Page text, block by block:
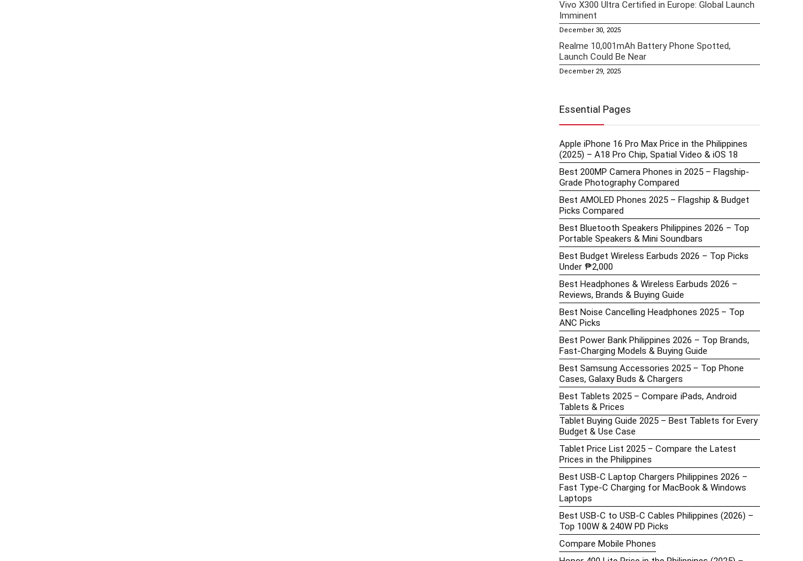
Vivo X300 Ultra Certified in Europe: Global Launch
Imminent
December 30, 2025
Realme 10,001mAh Battery Phone Spotted,
Launch Could Be Near
December 29, 2025
Essential Pages
Apple iPhone 16 Pro Max Price in the Philippines
(2025) – A18 Pro Chip, Spatial Video & iOS 18
Best 200MP Camera Phones in 2025 – Flagship-
Grade Photography Compared
Best AMOLED Phones 2025 – Flagship & Budget
Picks Compared
Best Bluetooth Speakers Philippines 2026 – Top
Portable Speakers & Mini Soundbars
Best Budget Wireless Earbuds 2026 – Top Picks
Under ₱2,000
Best Headphones & Wireless Earbuds 2026 –
Reviews, Brands & Buying Guide
Best Noise Cancelling Headphones 2025 – Top
ANC Picks
Best Power Bank Philippines 2026 – Top Brands,
Fast-Charging Models & Buying Guide
Best Samsung Accessories 2025 – Top Phone
Cases, Galaxy Buds & Chargers
Best Tablets 2025 – Compare iPads, Android
Tablets & Prices
Tablet Buying Guide 2025 – Best Tablets for Every
Budget & Use Case
Tablet Price List 2025 – Compare the Latest
Prices in the Philippines
Best USB-C Laptop Chargers Philippines 2026 –
Fast Type-C Charging for MacBook & Windows
Laptops
Best USB-C to USB-C Cables Philippines (2026) –
Top 100W & 240W PD Picks
Compare Mobile Phones